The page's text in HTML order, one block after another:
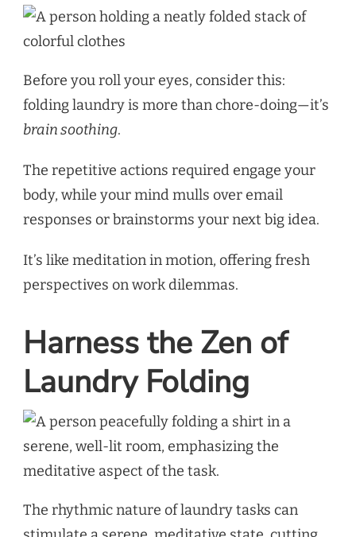
Before you roll your eyes, consider this:
folding laundry is more than chore-doing—it’s
brain soothing.
The repetitive actions required engage your
body, while your mind mulls over email
responses or brainstorms your next big idea.
It’s like meditation in motion, offering fresh
perspectives on work dilemmas.
Harness the Zen of
Laundry Folding
The rhythmic nature of laundry tasks can